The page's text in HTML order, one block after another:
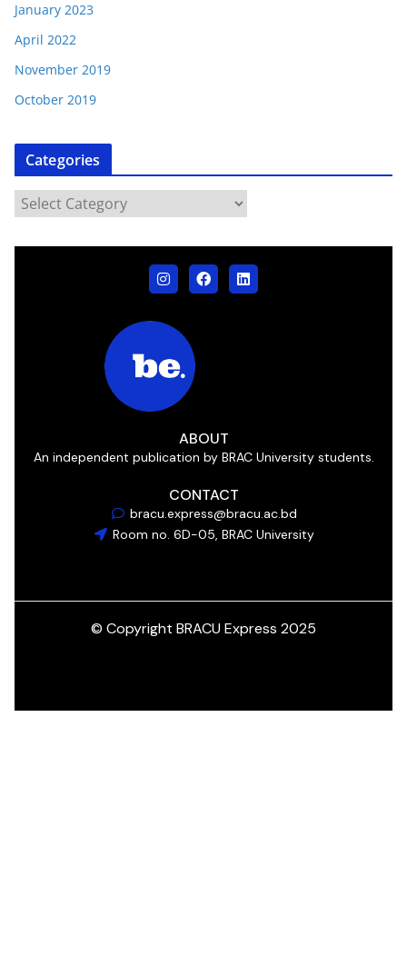
January 2023
April 2022
November 2019
October 2019
Categories
ABOUT
An independent publication by BRAC University students.
CONTACT
bracu.express@bracu.ac.bd
Room no. 6D-05, BRAC University
© Copyright BRACU Express 2025